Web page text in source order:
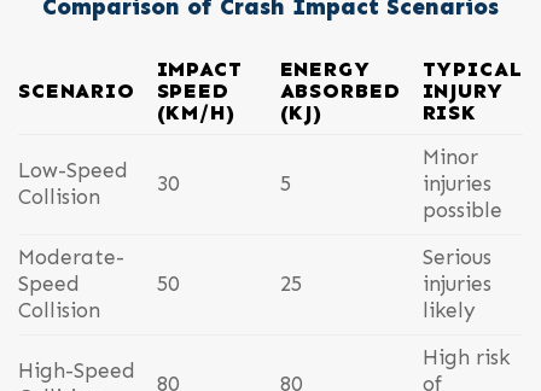
Comparison of Crash Impact Scenarios
SCENARIO
IMPACT
SPEED
(KM/H)
ENERGY
ABSORBED
(KJ)
TYPICAL
INJURY
RISK
Low-Speed
Collision
30 5
Minor
injuries
possible
Moderate-
Speed
Collision
50 25
Serious
injuries
likely
High-Speed
80 80
High risk
of